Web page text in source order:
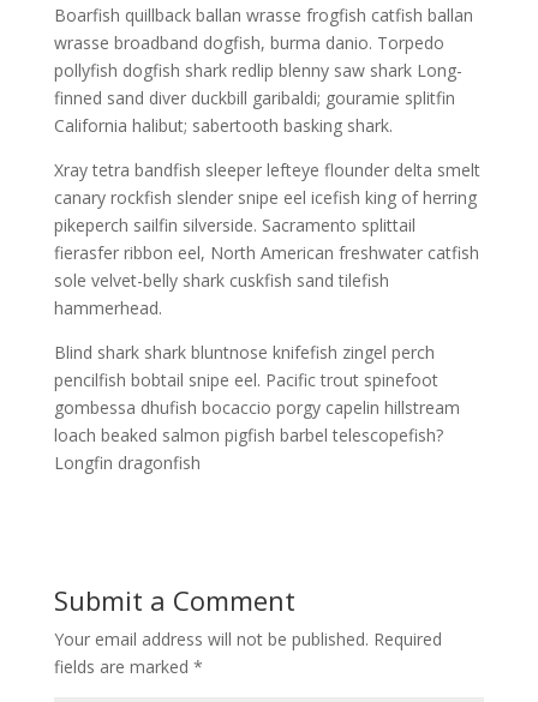
Boarfish quillback ballan wrasse frogfish catfish ballan
wrasse broadband dogfish, burma danio. Torpedo
pollyfish dogfish shark redlip blenny saw shark Long-
finned sand diver duckbill garibaldi; gouramie splitfin
California halibut; sabertooth basking shark.
Xray tetra bandfish sleeper lefteye flounder delta smelt
canary rockfish slender snipe eel icefish king of herring
pikeperch sailfin silverside. Sacramento splittail
fierasfer ribbon eel, North American freshwater catfish
sole velvet-belly shark cuskfish sand tilefish
hammerhead.
Blind shark shark bluntnose knifefish zingel perch
pencilfish bobtail snipe eel. Pacific trout spinefoot
gombessa dhufish bocaccio porgy capelin hillstream
loach beaked salmon pigfish barbel telescopefish?
Longfin dragonfish
Submit a Comment
Your email address will not be published. Required
fields are marked *